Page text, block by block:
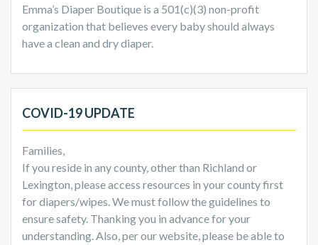
Emma’s Diaper Boutique is a 501(c)(3) non-profit
organization that believes every baby should always
have a clean and dry diaper.
COVID-19 UPDATE
Families,
If you reside in any county, other than Richland or
Lexington, please access resources in your county first
for diapers/wipes. We must follow the guidelines to
ensure safety. Thanking you in advance for your
understanding. Also, per our website, please be able to